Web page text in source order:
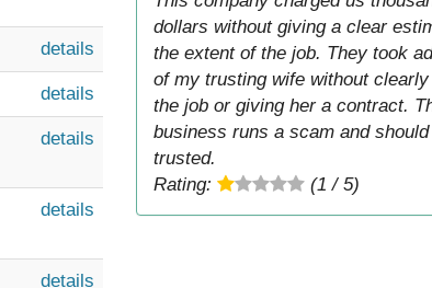
details
details
details
details
details
dollars without giving a clear
the extent of the job. They took
of my trusting wife without
the job or giving her a contract.
business runs a scam and
trusted.
Rating:
(1 / 5)